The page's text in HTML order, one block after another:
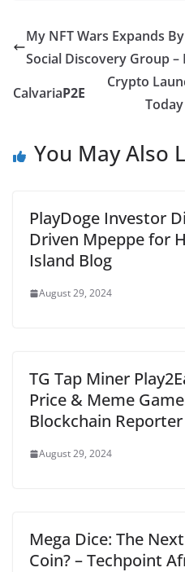
My NFT Wars Expands
Social Discovery Group –
CalvariaP2E
Crypto
You May Also
PlayDoge Investor
Driven Mpeppe for
Island Blog
August 29, 2024
TG Tap Miner
Price & Meme
Blockchain Reporter
August 29, 2024
Mega Dice: The
Coin? – Techpoint